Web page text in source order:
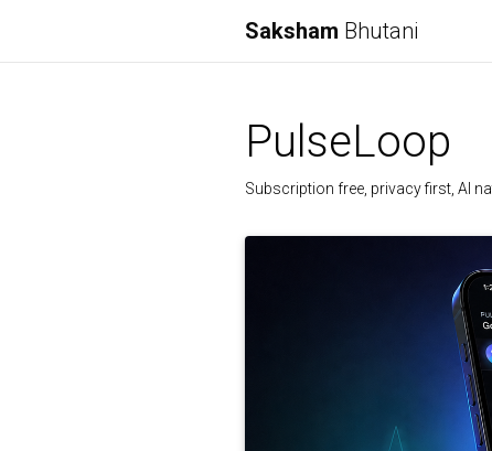
Saksham Bhutani
PulseLoop
Subscription free, privacy first, AI